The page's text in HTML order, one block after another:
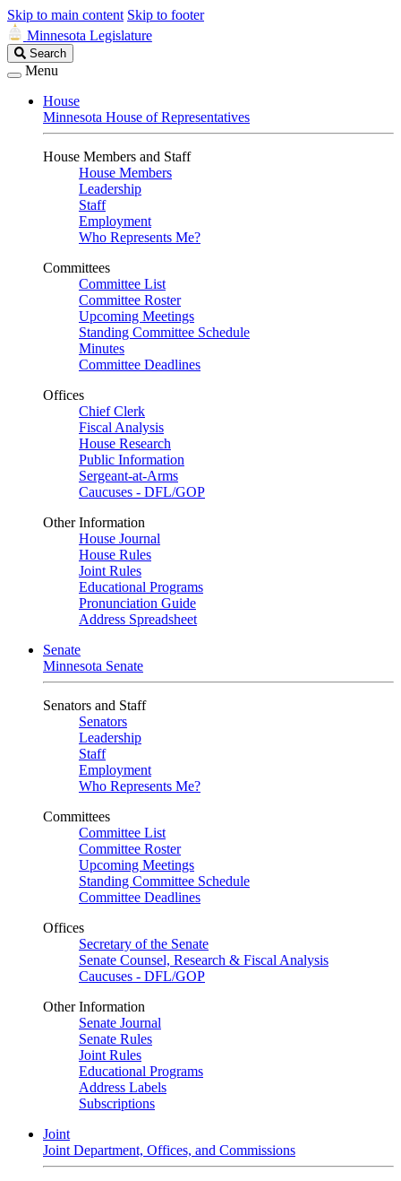
Skip to main content Skip to footer
Minnesota Legislature
Search
Legislature
Search
Menu
House
Minnesota House of Representatives
House Members and Staff
House Members
Leadership
Staff
Employment
Who Represents Me?
Committees
Committee List
Committee Roster
Upcoming Meetings
Standing Committee Schedule
Minutes
Committee Deadlines
Offices
Chief Clerk
Fiscal Analysis
House Research
Public Information
Sergeant-at-Arms
Caucuses - DFL/GOP
Other Information
House Journal
House Rules
Joint Rules
Educational Programs
Pronunciation Guide
Address Spreadsheet
Senate
Minnesota Senate
Senators and Staff
Senators
Leadership
Staff
Employment
Who Represents Me?
Committees
Committee List
Committee Roster
Upcoming Meetings
Standing Committee Schedule
Committee Deadlines
Offices
Secretary of the Senate
Senate Counsel, Research & Fiscal Analysis
Caucuses - DFL/GOP
Other Information
Senate Journal
Senate Rules
Joint Rules
Educational Programs
Address Labels
Subscriptions
Joint
Joint Department, Offices, and Commissions